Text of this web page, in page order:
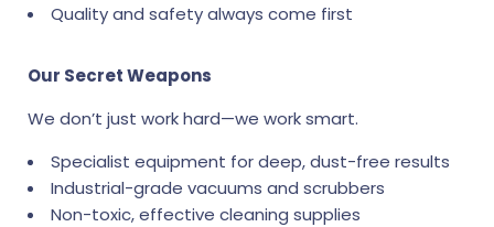
Quality and safety always come first
Our Secret Weapons
We don’t just work hard—we work smart.
Specialist equipment for deep, dust-free results
Industrial-grade vacuums and scrubbers
Non-toxic, effective cleaning supplies